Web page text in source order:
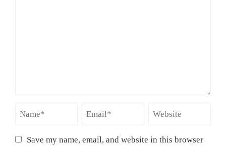
Save my name, email, and website in this browser